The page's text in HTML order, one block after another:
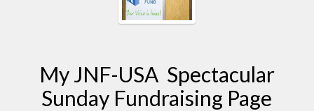
My JNF-USA Spectacular
Sunday Fundraising Page